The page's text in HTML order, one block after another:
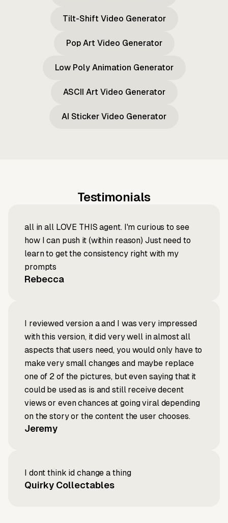
Tilt-Shift Video Generator
Pop Art Video Generator
Low Poly Animation Generator
ASCII Art Video Generator
AI Sticker Video Generator
Testimonials
all in all LOVE THIS agent. I'm curious to see
how I can push it (within reason) Just need to
learn to get the consistency right with my
prompts
Rebecca
I reviewed version a and I was very impressed
with this version, it did very well in almost all
aspects that users need, you would only have to
make very small changes and maybe replace
one of 2 of the pictures, but even saying that it
could be used as is and still receive decent
views or even chances at going viral depending
on the story or the content the user chooses.
Jeremy
I dont think id change a thing
Quirky Collectables